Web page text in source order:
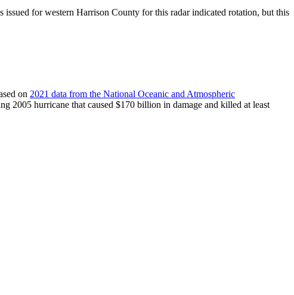
for western Harrison County for this radar indicated rotation, but this
on 2021 data from the National Oceanic and Atmospheric
2005 hurricane that caused $170 billion in damage and killed at least